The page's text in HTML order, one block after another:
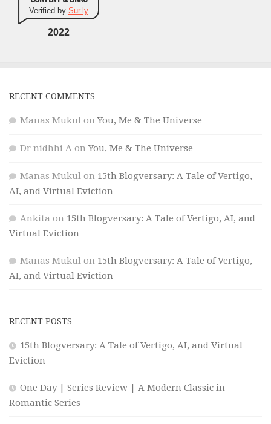
Verified by Sur.ly
2022
RECENT COMMENTS
Manas Mukul onYou, Me & The Universe
Dr nidhhi A onYou, Me & The Universe
Manas Mukul on 15th Blogversary: A Tale of Vertigo,
AI, and Virtual Eviction
Ankita on 15th Blogversary: A Tale of Vertigo, AI, and
Virtual Eviction
Manas Mukul on 15th Blogversary: A Tale of Vertigo,
AI, and Virtual Eviction
RECENT POSTS
15th Blogversary: A Tale of Vertigo, AI, and Virtual
Eviction
One Day | Series Review | A Modern Classic in
Romantic Series